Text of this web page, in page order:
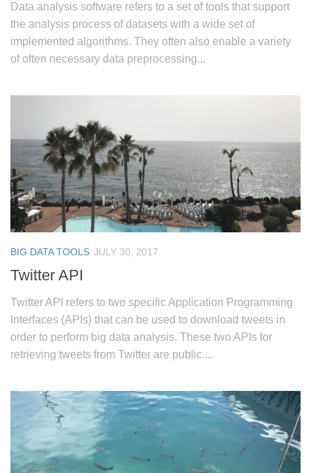
Data analysis software refers to a set of tools that support
the analysis process of datasets with a wide set of
implemented algorithms. They often also enable a variety
of often necessary data preprocessing...
BIG DATA TOOLS JULY 30, 2017
Twitter API
Twitter API refers to two specific Application Programming
Interfaces (APIs) that can be used to download tweets in
order to perform big data analysis. These two APIs for
retrieving tweets from Twitter are public....